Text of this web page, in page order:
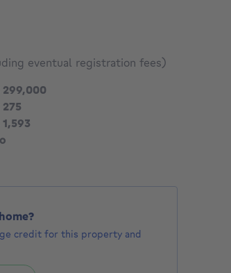
eventual registration fees)
credit for this property and